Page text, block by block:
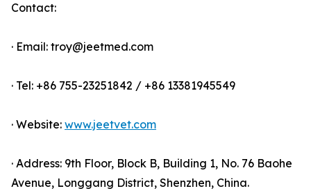
Contact:
· Email: troy@jeetmed.com
· Tel: +86 755-23251842 / +86 13381945549
· Website: www.jeetvet.com
· Address: 9th Floor, Block B, Building 1, No. 76 Baohe
Avenue, Longgang District, Shenzhen, China.